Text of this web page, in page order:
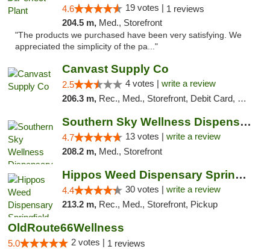
4.6 19 votes | 1 reviews
204.5 m, Med., Storefront
"The products we purchased have been very satisfying. We
appreciated the simplicity of the pa..."
Canvast Supply Co
2.5 4 votes | write a review
206.3 m, Rec., Med., Storefront, Debit Card, Delivery, Pickup
Southern Sky Wellness Dispensary Pearl
4.7 13 votes | write a review
208.2 m, Med., Storefront
Hippos Weed Dispensary Springfield
4.4 30 votes | write a review
213.2 m, Rec., Med., Storefront, Pickup
OldRoute66Wellness
5.0 2 votes | 1 reviews